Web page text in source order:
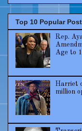
Top 10 Popular
Rep.
Age to
Harriet
million